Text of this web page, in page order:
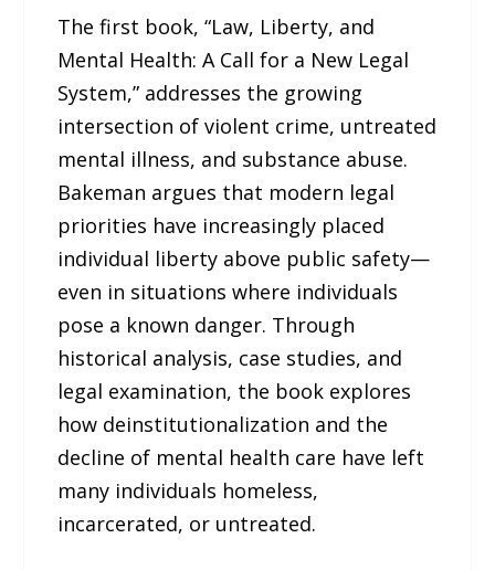
The first book, “Law, Liberty, and
Mental Health: A Call for a New Legal
System,” addresses the growing
intersection of violent crime, untreated
mental illness, and substance abuse.
Bakeman argues that modern legal
priorities have increasingly placed
individual liberty above public safety—
even in situations where individuals
pose a known danger. Through
historical analysis, case studies, and
legal examination, the book explores
how deinstitutionalization and the
decline of mental health care have left
many individuals homeless,
incarcerated, or untreated.